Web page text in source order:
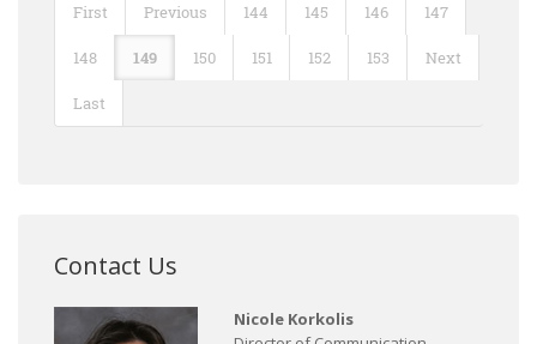
First Previous 144 145 146 147
148 149 150 151 152 153 Next
Last
Contact Us
Nicole Korkolis